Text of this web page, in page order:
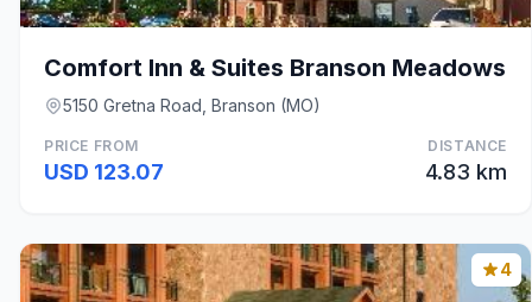
Comfort Inn & Suites Branson Meadows
5150 Gretna Road, Branson (MO)
PRICE FROM
USD 123.07
DISTANCE
4.83 km
4